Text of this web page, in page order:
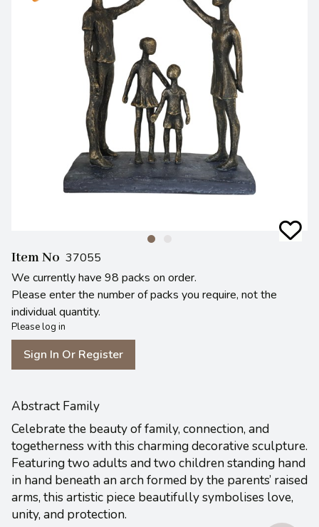
Item No 37055
We currently have 98 packs on order.
Please enter the number of packs you require, not the
individual quantity.
Please log in
Sign In Or Register
Abstract Family
Celebrate the beauty of family, connection, and
togetherness with this charming decorative sculpture.
Featuring two adults and two children standing hand
in hand beneath an arch formed by the parents’ raised
arms, this artistic piece beautifully symbolises love,
unity, and protection.